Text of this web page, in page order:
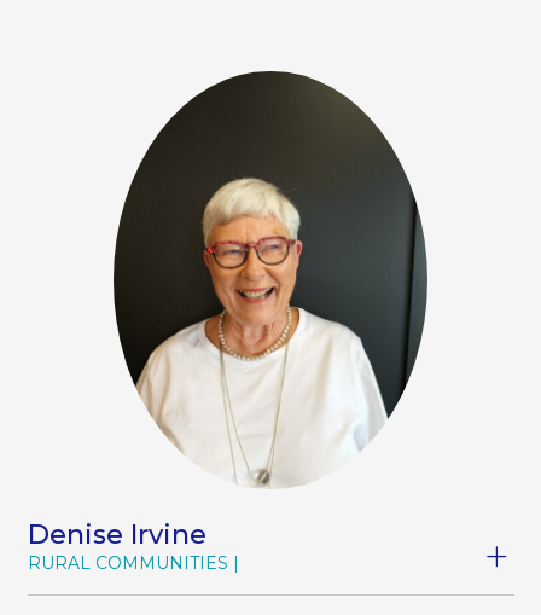
Denise Irvine
RURAL COMMUNITIES